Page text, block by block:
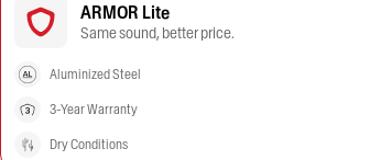
ARMOR Lite
Same sound, better price.
Aluminized Steel
3-Year Warranty
Dry Conditions